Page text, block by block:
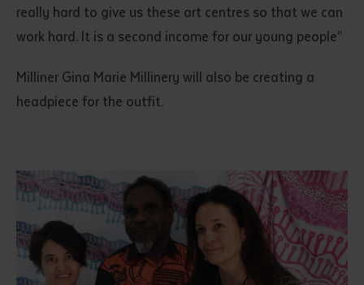
really hard to give us these art centres so that we can
work hard. It is a second income for our young people”
Milliner Gina Marie Millinery will also be creating a
headpiece for the outfit.